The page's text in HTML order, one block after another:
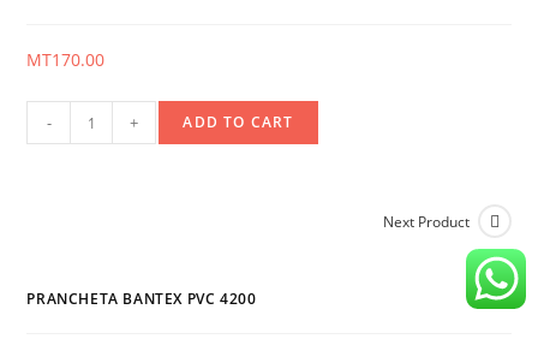
MT170.00
-
Prancheta
Bantex
+ ADD TO CART
Next Product
PRANCHETA BANTEX PVC 4200